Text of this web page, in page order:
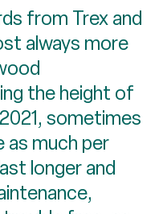
from Trex and
always more
the height of
sometimes
much per
longer and